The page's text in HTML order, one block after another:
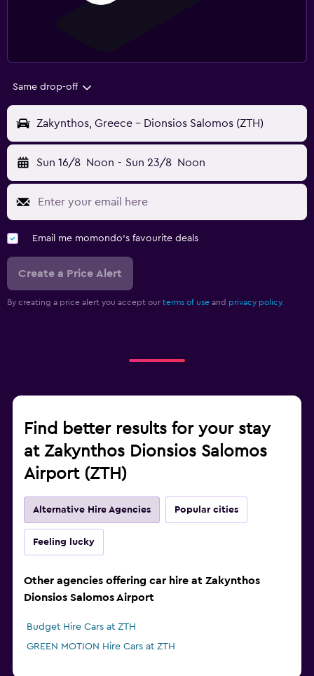
Same drop-off
Zakynthos, Greece - Dionsios Salomos (ZTH)
Sun 16/8 Noon - Sun 23/8 Noon
Email me momondo's favourite deals
Create a Price Alert
By creating a price alert you accept our terms of use and privacy policy.
Find better results for your stay
at Zakynthos Dionsios Salomos
Airport (ZTH)
Alternative Hire Agencies Popular cities
Feeling lucky
Other agencies offering car hire at Zakynthos
Dionsios Salomos Airport
Budget Hire Cars at ZTH
GREEN MOTION Hire Cars at ZTH